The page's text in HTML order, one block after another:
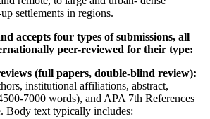
settlements in regions.
accepts four types of submissions, all
peer-reviewed for their type:
(full papers, double-blind review):
institutional affiliations, abstract,
7000 words), and APA 7th References
Body text typically includes: